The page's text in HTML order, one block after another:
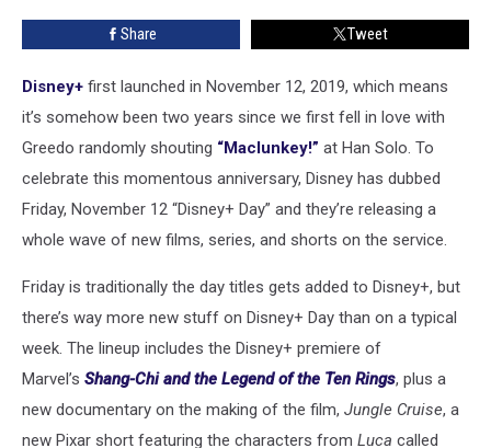
Share Tweet
Disney+ first launched in November 12, 2019, which means
it’s somehow been two years since we first fell in love with
Greedo randomly shouting “Maclunkey!” at Han Solo. To
celebrate this momentous anniversary, Disney has dubbed
Friday, November 12 “Disney+ Day” and they’re releasing a
whole wave of new films, series, and shorts on the service.
Friday is traditionally the day titles gets added to Disney+, but
there’s way more new stuff on Disney+ Day than on a typical
week. The lineup includes the Disney+ premiere of
Marvel’s Shang-Chi and the Legend of the Ten Rings, plus a
new documentary on the making of the film, Jungle Cruise, a
new Pixar short featuring the characters from Luca called